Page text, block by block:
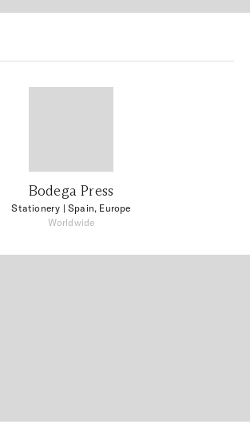
Bodega Press
Stationery | Spain, Europe
Worldwide